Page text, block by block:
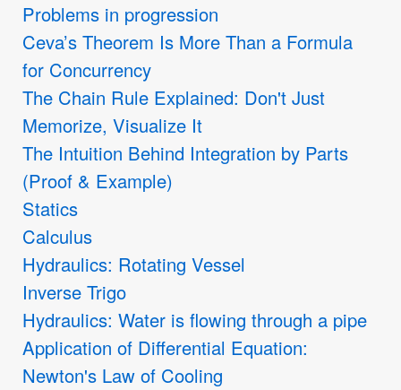
Problems in progression
Ceva’s Theorem Is More Than a Formula
for Concurrency
The Chain Rule Explained: Don't Just
Memorize, Visualize It
The Intuition Behind Integration by Parts
(Proof & Example)
Statics
Calculus
Hydraulics: Rotating Vessel
Inverse Trigo
Hydraulics: Water is flowing through a pipe
Application of Differential Equation:
Newton's Law of Cooling